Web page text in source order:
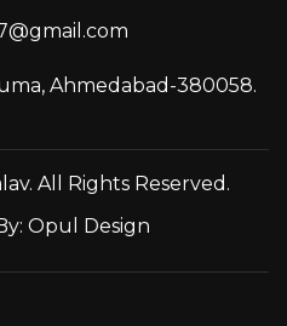
Ahmedabad-380058.
All Rights Reserved.
Opul Design